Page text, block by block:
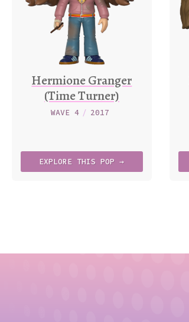
Hermione Granger
(Time Turner)
WAVE 4 / 2017
EXPLORE THISPOP →